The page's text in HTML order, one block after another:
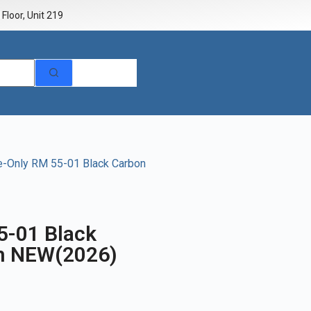
Unit 219
RM 55-01 Black Carbon
01 Black
NEW(2026)